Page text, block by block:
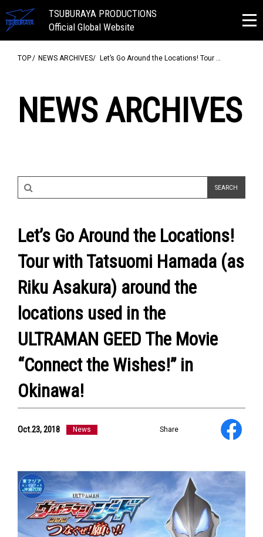
TSUBURAYA PRODUCTIONS
Official Global Website
NEWS
ULTRA HEROES
KAIJU
OUR BUSINESS
CONTACT US
TOP NEWS ARCHIVES Let’s Go Around the Locations! Tour …
NEWS ARCHIVES
Let’s Go Around the Locations!
Tour with Tatsuomi Hamada (as
Riku Asakura) around the
locations used in the
ULTRAMAN GEED The Movie
“Connect the Wishes!” in
Okinawa!
Oct.23, 2018 News Share